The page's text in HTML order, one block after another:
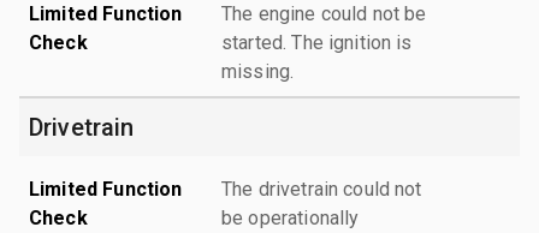
Limited Function
Check
The engine could not be
started. The ignition is
missing.
Drivetrain
Limited Function
Check
The drivetrain could not
be operationally